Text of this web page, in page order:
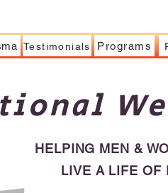
Testimonials Programs
HELPING MEN &
LIVE A LIFE OF